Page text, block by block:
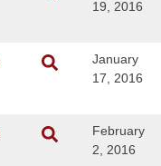
19, 2016
January
17, 2016
February
2, 2016